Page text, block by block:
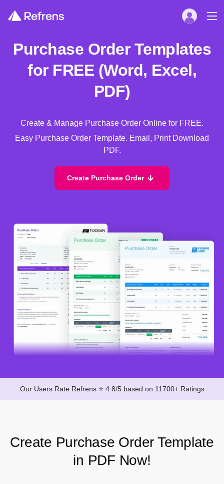
Purchase Order Templates
for FREE (Word, Excel,
PDF)
Create & Manage Purchase Order Online for FREE.
Easy Purchase Order Template. Email, Print Download
PDF.
Create Purchase Order
Our Users Rate Refrens ⭐ 4.8/5 based on 11700+ Ratings
Create Purchase Order Template
in PDF Now!